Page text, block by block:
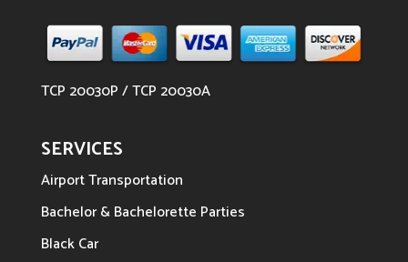
TCP 20030P / TCP 20030A
SERVICES
Airport Transportation
Bachelor & Bachelorette Parties
Black Car